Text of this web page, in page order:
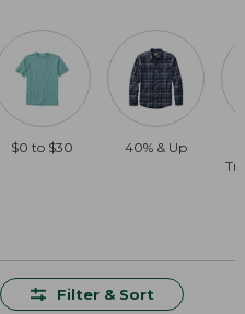
$0 to $30 40% & Up
Filter & Sort